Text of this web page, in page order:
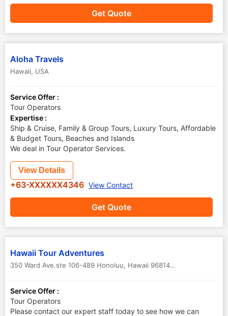
Get Quote
Aloha Travels
Hawaii, USA
Service Offer :
Tour Operators
Expertise :
Ship & Cruise, Family & Group Tours, Luxury Tours, Affordable
& Budget Tours, Beaches and Islands
We deal in Tour Operator Services.
Get Quote
View Details
+63-XXXXXX4346 View Contact
Hawaii Tour Adventures
350 Ward Ave.ste 106-489 Honoluu, Hawaii 96814
,Hawaii
Service Offer :
Tour Operators
Please contact our expert staff today to see how we can